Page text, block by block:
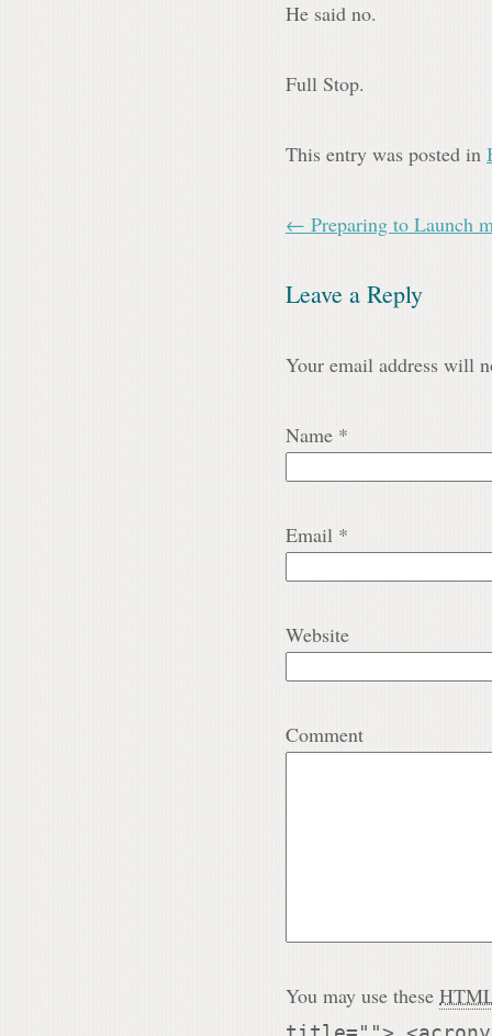
He said no.
Full Stop.
This entry was posted in
← Preparing to Launch
Leave a Reply
Your email address will
Name *
Email *
Website
Comment
You may use these